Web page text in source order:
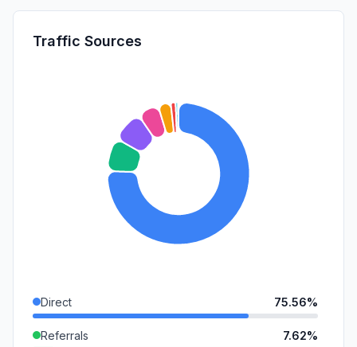
Traffic Sources
Direct 75.56%
Referrals 7.62%